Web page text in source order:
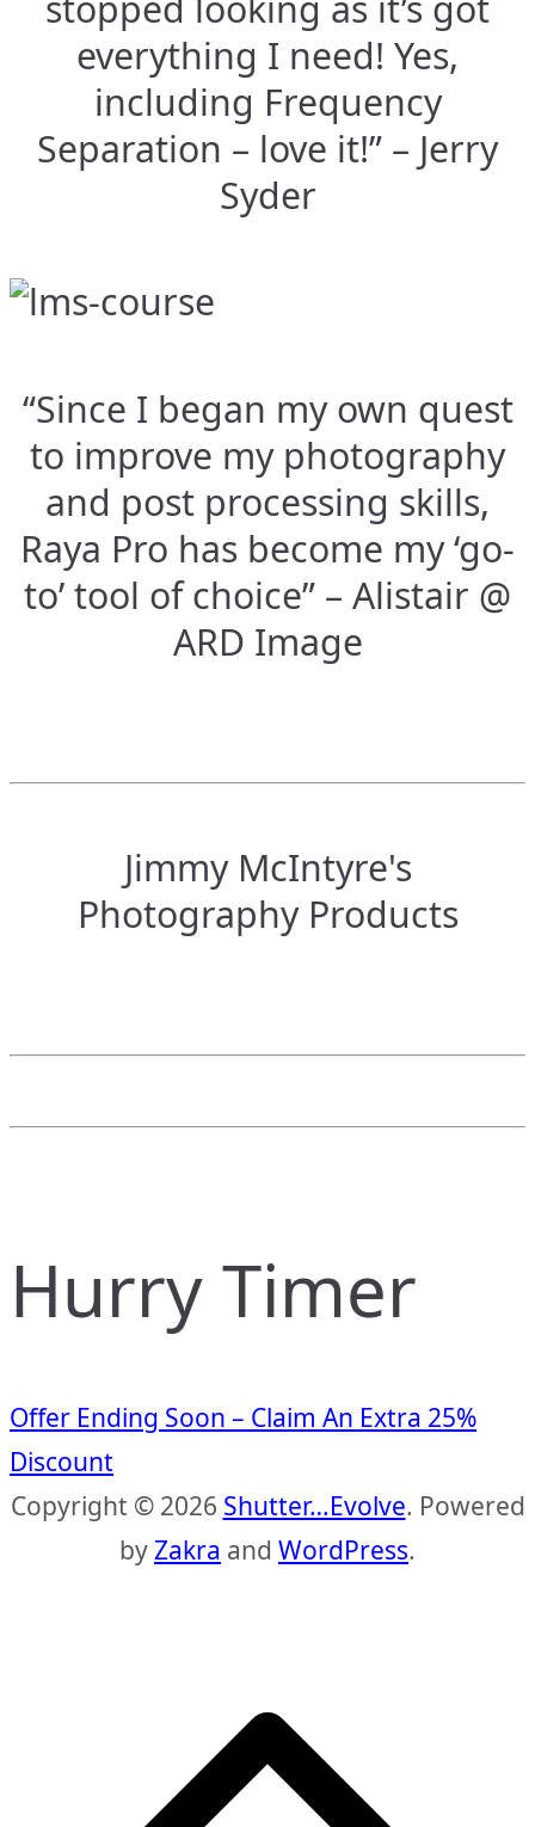
everything I need! Yes,
including Frequency
Separation – love it!” – Jerry
Syder
“Since I began my own quest
to improve my photography
and post processing skills,
Raya Pro has become my ‘go-
to’ tool of choice” – Alistair @
ARD Image
Jimmy McIntyre's
Photography Products
Hurry Timer
Offer Ending Soon – Claim An Extra 25%
Discount
Copyright © 2026 Shutter…Evolve. Powered
byZakra and WordPress.